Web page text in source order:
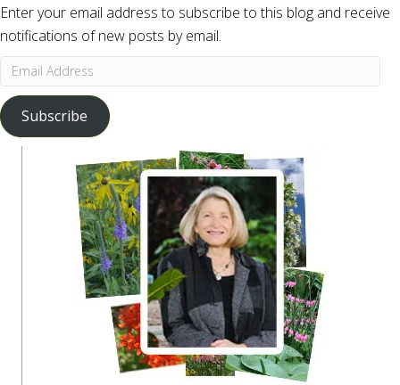
Enter your email address to subscribe to this blog and receive
notifications of new posts by email.
Email
Address
Subscribe